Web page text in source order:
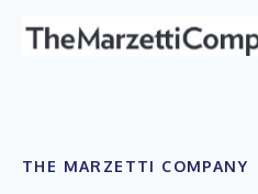
THE MARZETTI COMPANY